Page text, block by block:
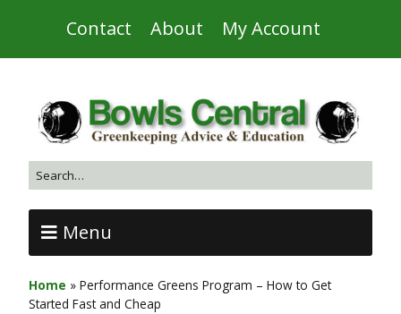
Contact About My Account
Menu
Home » Performance Greens Program – How to Get
Started Fast and Cheap